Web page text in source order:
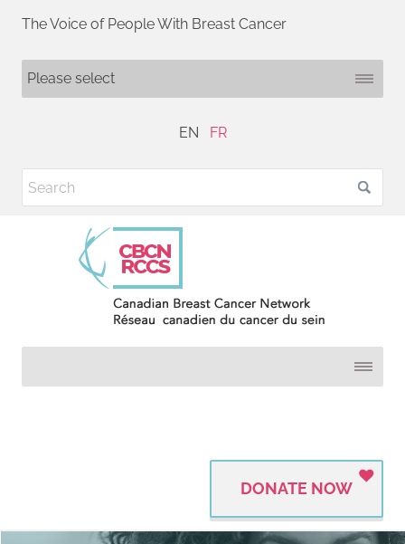
The Voice of People With Breast Cancer
EN FR
DONATE NOW